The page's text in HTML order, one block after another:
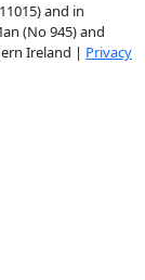
and in
(No 945) and
Ireland | Privacy